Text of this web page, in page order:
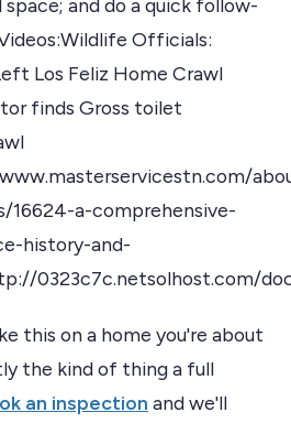
and do a quick follow-
Officials:
Los Feliz Home Crawl
finds Gross toilet
16624-a-comprehensive-
history-and-
0323c7c.netsolhost.com/
this on a home you're about
the kind of thing a full
an inspection and we'll